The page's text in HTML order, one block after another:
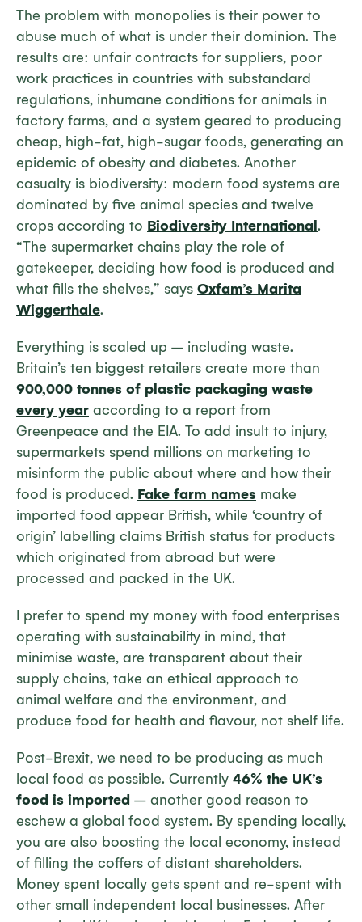
The problem with monopolies is their power to
abuse much of what is under their dominion. The
results are: unfair contracts for suppliers, poor
work practices in countries with substandard
regulations, inhumane conditions for animals in
factory farms, and a system geared to producing
cheap, high-fat, high-sugar foods, generating an
epidemic of obesity and diabetes. Another
casualty is biodiversity: modern food systems are
dominated by five animal species and twelve
crops according to Biodiversity International .
“The supermarket chains play the role of
gatekeeper, deciding how food is produced and
what fills the shelves,” says Oxfam’s Marita
Wiggerthale.
Everything is scaled up – including waste.
Britain’s ten biggest retailers create more than
900,000 tonnes of plastic packaging waste
every year according to a report from
Greenpeace and the EIA. To add insult to injury,
supermarkets spend millions on marketing to
misinform the public about where and how their
food is produced. Fake farm names make
imported food appear British, while ‘country of
origin’ labelling claims British status for products
which originated from abroad but were
processed and packed in the UK.
I prefer to spend my money with food enterprises
operating with sustainability in mind, that
minimise waste, are transparent about their
supply chains, take an ethical approach to
animal welfare and the environment, and
produce food for health and flavour, not shelf life.
Post-Brexit, we need to be producing as much
local food as possible. Currently 46% the UK’s
food is imported – another good reason to
eschew a global food system. By spending locally,
you are also boosting the local economy, instead
of filling the coffers of distant shareholders.
Money spent locally gets spent and re-spent with
other small independent local businesses. After